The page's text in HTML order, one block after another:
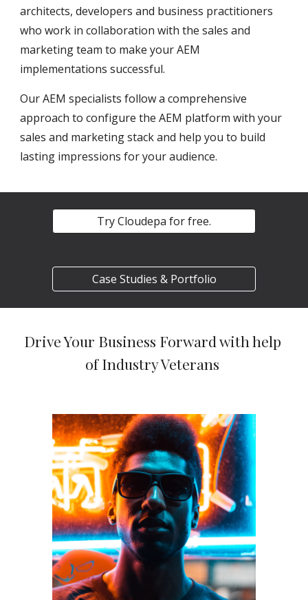
architects, developers and business practitioners
who work in collaboration with the sales and
marketing team to make your AEM
implementations successful.
Our AEM specialists follow a comprehensive
approach to configure the AEM platform with your
sales and marketing stack and help you to build
lasting impressions for your audience.
Try Cloudepa for free.
Case Studies & Portfolio
Drive Your Business Forward with help
of Industry Veterans